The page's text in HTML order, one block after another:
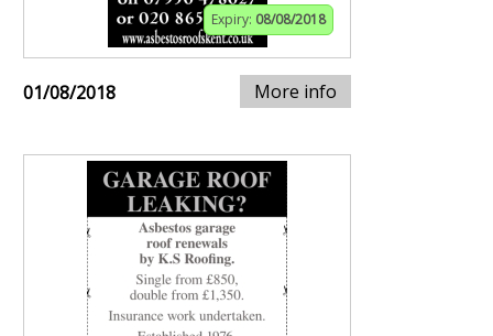
Expiry: 08/08/2018
01/08/2018 More info